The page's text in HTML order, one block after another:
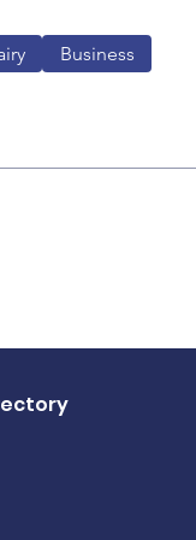
Business